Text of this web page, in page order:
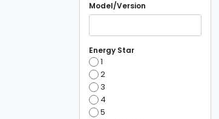
Model/Version
Energy Star
1
2
3
4
5